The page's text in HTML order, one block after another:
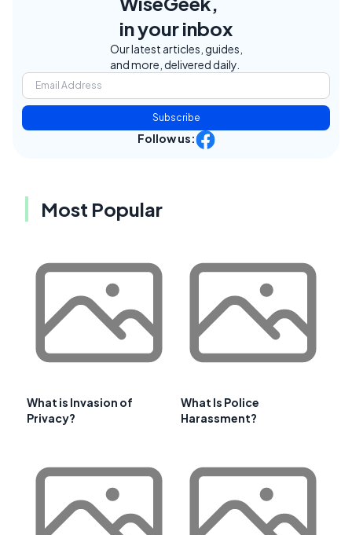
in your inbox
Our latest articles, guides,
and more, delivered daily.
Subscribe
Follow us:
Most Popular
What is Invasion of
Privacy?
What Is Police
Harassment?